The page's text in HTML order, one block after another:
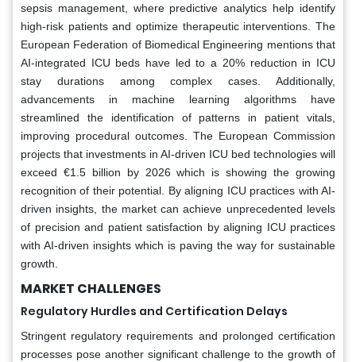
sepsis management, where predictive analytics help identify
high-risk patients and optimize therapeutic interventions. The
European Federation of Biomedical Engineering mentions that
AI-integrated ICU beds have led to a 20% reduction in ICU
stay durations among complex cases. Additionally,
advancements in machine learning algorithms have
streamlined the identification of patterns in patient vitals,
improving procedural outcomes. The European Commission
projects that investments in AI-driven ICU bed technologies will
exceed €1.5 billion by 2026 which is showing the growing
recognition of their potential. By aligning ICU practices with AI-
driven insights, the market can achieve unprecedented levels
of precision and patient satisfaction by aligning ICU practices
with AI-driven insights which is paving the way for sustainable
growth.
MARKET CHALLENGES
Regulatory Hurdles and Certification Delays
Stringent regulatory requirements and prolonged certification
processes pose another significant challenge to the growth of